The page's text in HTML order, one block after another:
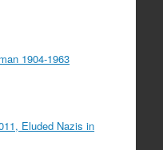
1904-1963
Eluded Nazis in